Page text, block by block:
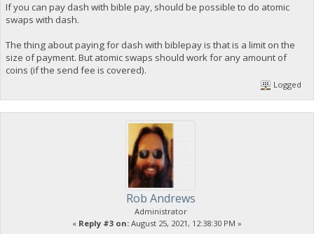
If you can pay dash with bible pay, should be possible to do atomic
swaps with dash.
The thing about paying for dash with biblepay is that is a limit on the
size of payment. But atomic swaps should work for any amount of
coins (if the send fee is covered).
Logged
Rob Andrews
Administrator
« Reply #3 on: August 25, 2021, 12:38:30 PM »